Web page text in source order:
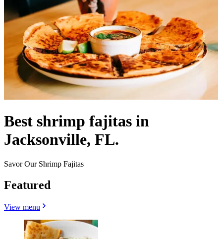
Best shrimp fajitas in
Jacksonville, FL.
Savor Our Shrimp Fajitas
Featured
View menu